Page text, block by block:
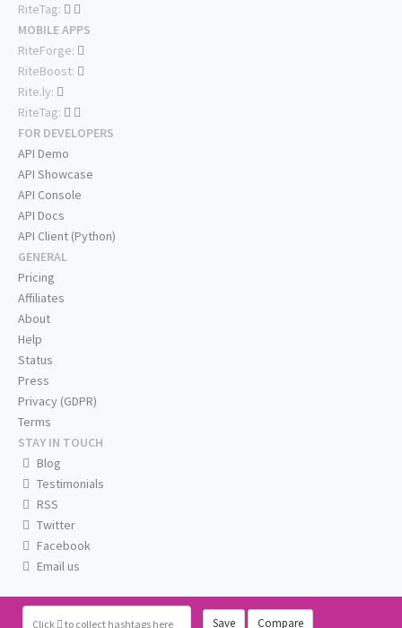
Click to collect hashtags here Save Compare
RiteTag:
MOBILE APPS
RiteForge:
RiteBoost:
Rite.ly:
RiteTag:
FOR DEVELOPERS
API Demo
API Showcase
API Console
API Docs
API Client (Python)
GENERAL
Pricing
Affiliates
About
Help
Status
Press
Privacy (GDPR)
Terms
STAY IN TOUCH
Blog
Testimonials
RSS
Twitter
Facebook
Email us